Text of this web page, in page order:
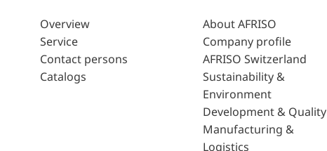
Overview
Service
Contact persons
Catalogs
About AFRISO
Company profile
AFRISO Switzerland
Sustainability &
Environment
Development & Quality
Manufacturing &
Logistics